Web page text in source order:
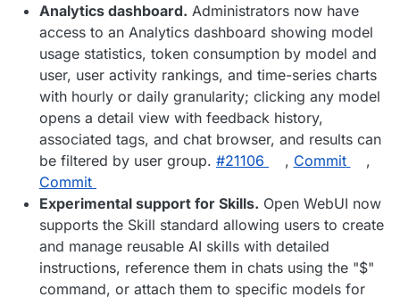
Analytics dashboard. Administrators now have
access to an Analytics dashboard showing model
usage statistics, token consumption by model and
user, user activity rankings, and time-series charts
with hourly or daily granularity; clicking any model
opens a detail view with feedback history,
associated tags, and chat browser, and results can
be filtered by user group. #​21106 , Commit
,
Commit
Experimental support for Skills. Open WebUI now
supports the Skill standard allowing users to create
and manage reusable AI skills with detailed
instructions, reference them in chats using the "$"
command, or attach them to specific models for